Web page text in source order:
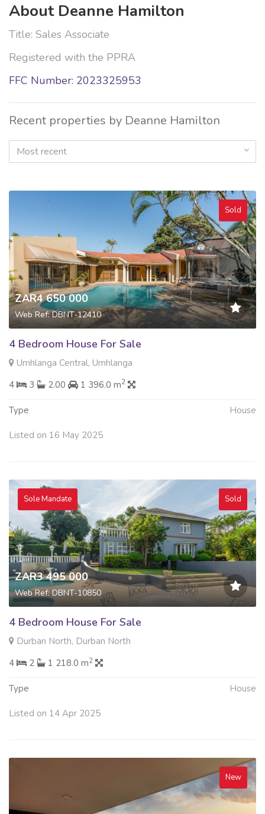
About Deanne Hamilton
Title: Sales Associate
Registered with the PPRA
FFC Number: 2023325953
Recent properties by Deanne Hamilton
Most recent
Sold
ZAR4 650 000
Web Ref: DBNT-12410
4 Bedroom House For Sale
Umhlanga Central, Umhlanga
4
3 2.00 1 396.0 m2
Type House
Listed on 16 May 2025
Sole Mandate Sold
ZAR3 495 000
Web Ref: DBNT-10850
4 Bedroom House For Sale
Durban North, Durban North
4
2 1 218.0 m2
Type House
Listed on 14 Apr 2025
New